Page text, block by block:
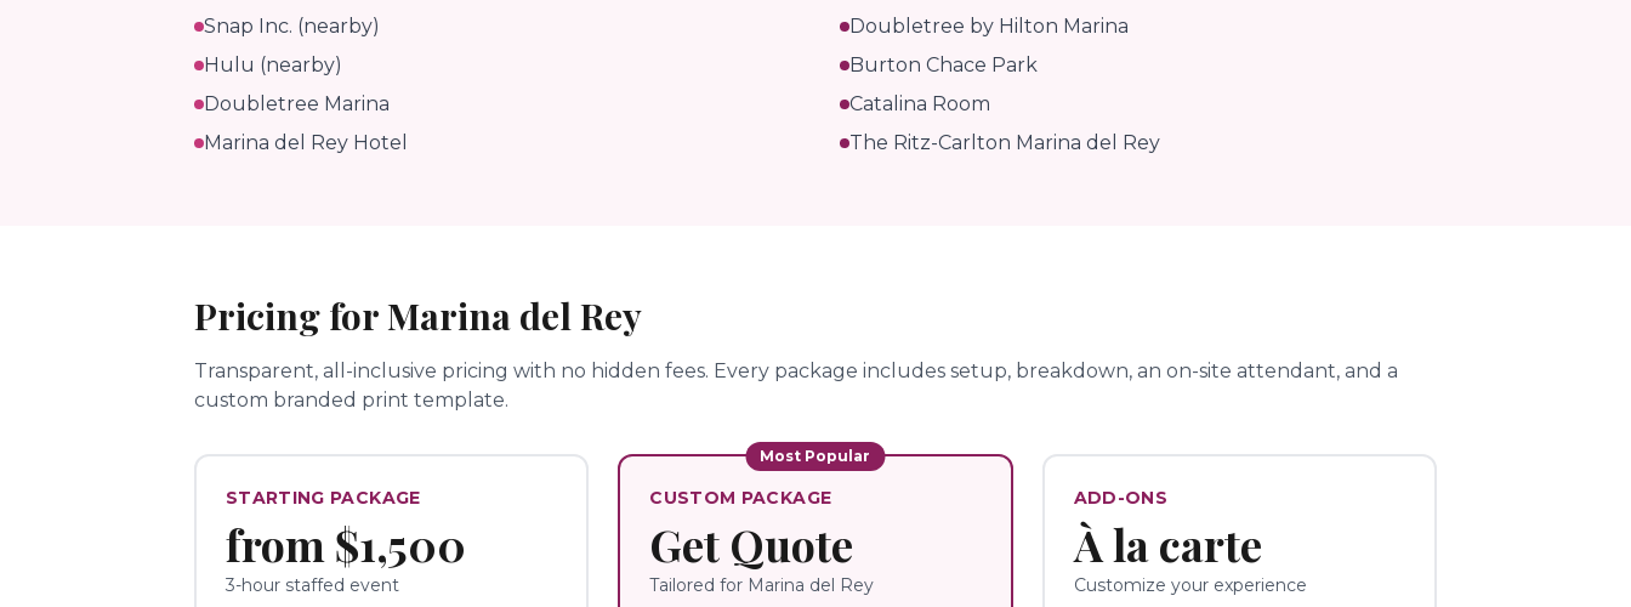
Snap Inc. (nearby)
Hulu (nearby)
Doubletree Marina
Marina del Rey Hotel
Doubletree by Hilton Marina
Burton Chace Park
Catalina Room
The Ritz-Carlton Marina del Rey
Pricing forMarina del Rey
Transparent, all-inclusive pricing with no hidden fees. Every package includes setup, breakdown, an on-site attendant, and a
custom branded print template.
STARTING PACKAGE
from $1,500
3-hour staffed event
Most Popular
CUSTOM PACKAGE
Get Quote
Tailored for Marina del Rey
ADD-ONS
À la carte
Customize your experience